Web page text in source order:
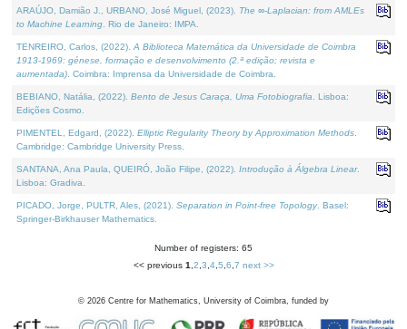
ARAÚJO, Damião J., URBANO, José Miguel, (2023). The ∞-Laplacian: from AMLEs
to Machine Learning . Rio de Janeiro: IMPA.
TENREIRO, Carlos, (2022). A Biblioteca Matemática da Universidade de Coimbra
1913-1969: génese, formação e desenvolvimento (2.ª edição; revista e
aumentada) . Coimbra: Imprensa da Universidade de Coimbra.
BEBIANO, Natália, (2022). Bento de Jesus Caraça, Uma Fotobiografia . Lisboa:
Edições Cosmo.
PIMENTEL, Edgard, (2022). Elliptic Regularity Theory by Approximation Methods
Cambridge: Cambridge University Press.
SANTANA, Ana Paula, QUEIRÓ, João Filipe, (2022). Introdução à Álgebra Linear.
Lisboa: Gradiva.
PICADO, Jorge, PULTR, Ales, (2021). Separation in Point-free Topology. Basel:
Springer-Birkhauser Mathematics.
Number of registers: 65
<< previous 1 2 3 4, 5 6 7 next >>
© 2026 Centre for Mathematics, University of Coimbra, funded by